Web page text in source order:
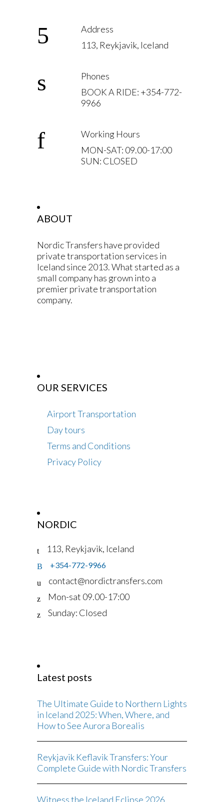
Address
113, Reykjavik, Iceland
Phones
BOOK A RIDE: +354-772-
9966
Working Hours
MON-SAT: 09.00-17:00
SUN: CLOSED
ABOUT
Nordic Transfers have provided
private transportation services in
Iceland since 2013. What started as a
small company has grown into a
premier private transportation
company.
OUR SERVICES
Airport Transportation
Day tours
Terms and Conditions
Privacy Policy
NORDIC
113, Reykjavik, Iceland
+354-772-9966
contact@nordictransfers.com
Mon-sat 09.00-17:00
Sunday: Closed
Latest posts
The Ultimate Guide to Northern Lights
in Iceland 2025: When, Where, and
How to See Aurora Borealis
Reykjavik Keflavik Transfers: Your
Complete Guide with Nordic Transfers
Witness the Iceland Eclipse 2026